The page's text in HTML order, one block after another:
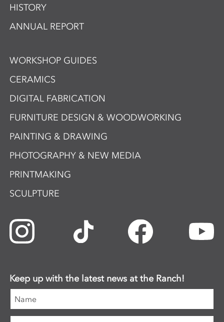
HISTORY
ANNUAL REPORT
WORKSHOP GUIDES
CERAMICS
DIGITAL FABRICATION
FURNITURE DESIGN & WOODWORKING
PAINTING & DRAWING
PHOTOGRAPHY & NEW MEDIA
PRINTMAKING
SCULPTURE
Keep up with the latest news at the Ranch!
Name